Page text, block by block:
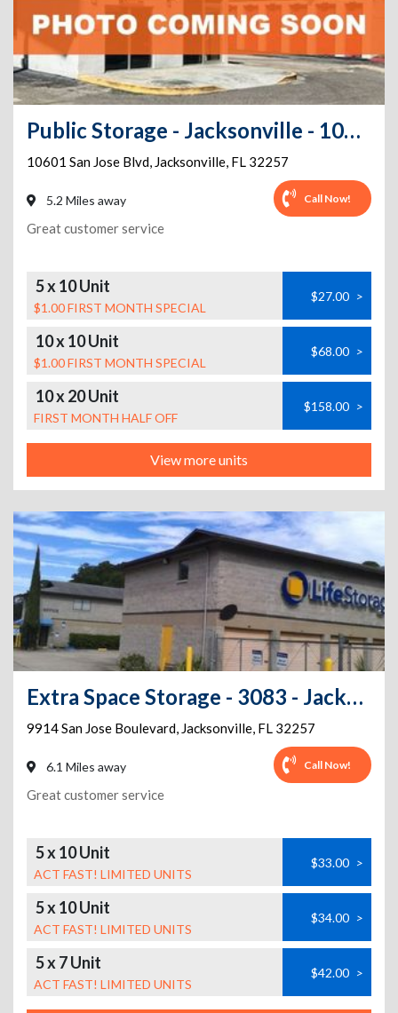
Public Storage - Jacksonville - 10601 San Jose Blvd
10601 San Jose Blvd, Jacksonville, FL 32257
5.2 Miles away Call Now!
Great customer service
5 x 10 Unit
$1.00 FIRST MONTH SPECIAL
$27.00 >
10 x 10 Unit
$1.00 FIRST MONTH SPECIAL
$68.00 >
10 x 20 Unit
FIRST MONTH HALF OFF
$158.00 >
View more units
Extra Space Storage - 3083 - Jacksonville - San Jose Blvd
9914 San Jose Boulevard, Jacksonville, FL 32257
6.1 Miles away Call Now!
Great customer service
5 x 10 Unit
ACT FAST! LIMITED UNITS
$33.00 >
5 x 10 Unit
ACT FAST! LIMITED UNITS
$34.00 >
5 x 7 Unit
ACT FAST! LIMITED UNITS
$42.00 >